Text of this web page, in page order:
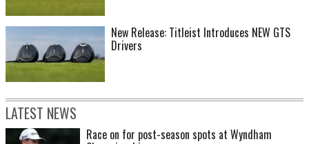
New Release: Titleist Introduces NEW GTS
Drivers
LATEST NEWS
Race on for post-season spots at Wyndham